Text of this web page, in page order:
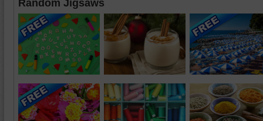
Random Jigsaws